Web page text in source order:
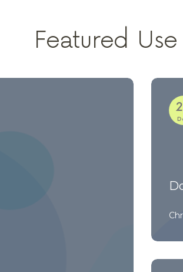
Featured